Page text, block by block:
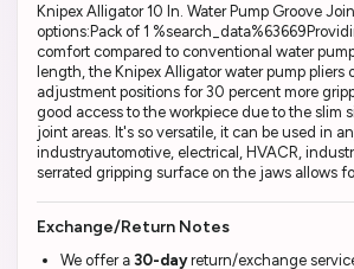
Knipex Alligator 10 In. Water Pump Groove
options:Pack of 1
comfort compared to conventional water
length, the Knipex Alligator water pump pliers
adjustment positions for 30 percent more
good access to the workpiece due to the slim
joint areas. It's so versatile, it can be used in
industryautomotive, electrical, HVACR,
serrated gripping surface on the jaws allows
Exchange/Return Notes
We offer a 30-dayreturn/exchange